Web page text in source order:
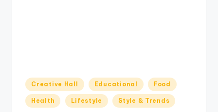
Posted
in
Creative Hall Educational Food
Health Lifestyle Style & Trends